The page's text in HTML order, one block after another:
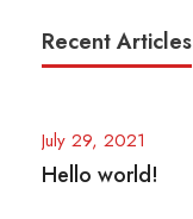
Recent Articles
July 29, 2021
Hello world!